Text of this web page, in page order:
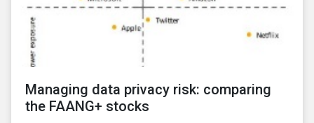
Managing data privacy risk: comparing
the FAANG+ stocks